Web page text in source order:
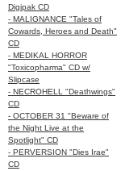
Digipak CD
- MALIGNANCE "Tales of
Cowards, Heroes and Death"
CD
- MEDIKAL HORROR
"Toxicopharma" CD w/
Slipcase
- NECROHELL "Deathwings"
CD
- OCTOBER 31 "Beware of
the Night Live at the
Spotlight" CD
- PERVERSION "Dies Irae"
CD